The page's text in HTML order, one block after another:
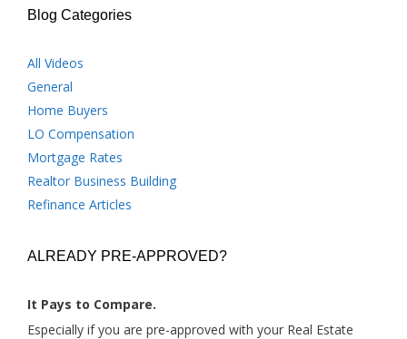
Blog Categories
All Videos
General
Home Buyers
LO Compensation
Mortgage Rates
Realtor Business Building
Refinance Articles
ALREADY PRE-APPROVED?
It Pays to Compare.
Especially if you are pre-approved with your Real Estate